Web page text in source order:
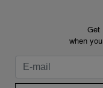
Get
when